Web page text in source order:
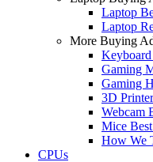
Laptop
Laptop
More Buying
Gaming
Gaming
3D
Webcam
Mice
How We
CPUs